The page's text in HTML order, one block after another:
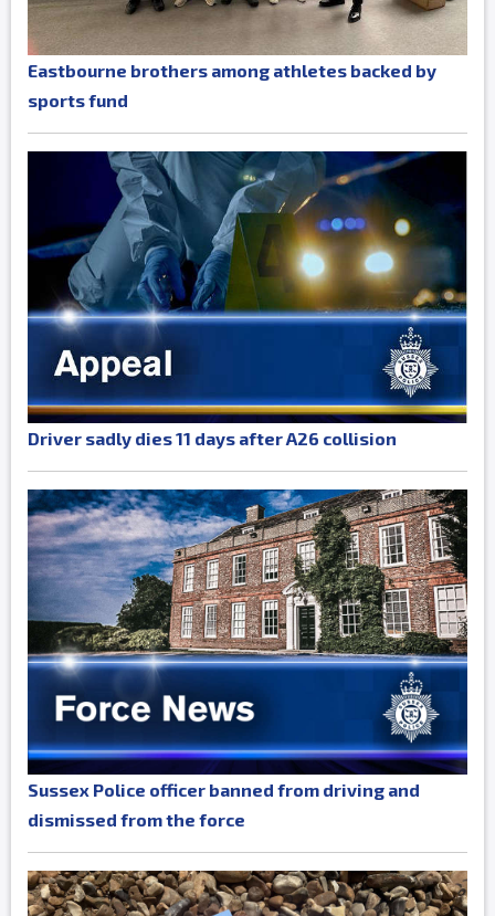
Eastbourne brothers among athletes backed by
sports fund
Driver sadly dies 11 days after A26 collision
Sussex Police officer banned from driving and
dismissed from the force